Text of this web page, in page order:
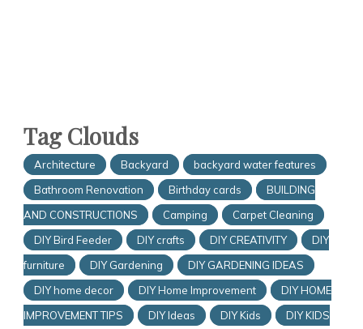
Tag Clouds
Architecture Backyard
backyard water features
Bathroom Renovation
Birthday cards
BUILDING
AND CONSTRUCTIONS
Camping
Carpet Cleaning
DIY Bird Feeder
DIY crafts DIY CREATIVITY
DIY
furniture
DIY Gardening
DIY GARDENING IDEAS
DIY home decor
DIY Home Improvement
DIY HOME
IMPROVEMENT TIPS
DIY Ideas DIY Kids
DIY KIDS